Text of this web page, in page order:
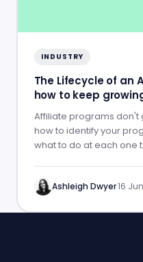
INDUSTRY
The Lifecycle of an
how to keep
Affiliate programs don't
how to identify your
what to do at each one
Ashleigh Dwyer·16